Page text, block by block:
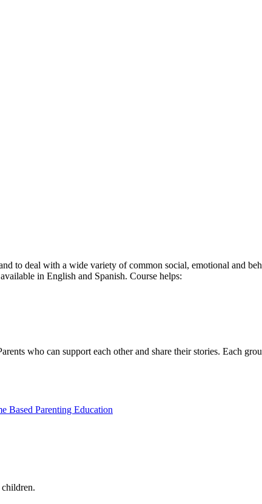
to deal with a wide variety of common social, emotional and
in English and Spanish. Course helps:
who can support each other and share their stories. Each
Based Parenting Education